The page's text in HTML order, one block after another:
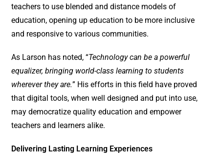
teachers to use blended and distance models of
education, opening up education to be more inclusive
and responsive to various communities.
As Larson has noted, “Technology can be a powerful
equalizer, bringing world-class learning to students
wherever they are.” His efforts in this field have proved
that digital tools, when well designed and put into use,
may democratize quality education and empower
teachers and learners alike.
Delivering Lasting Learning Experiences